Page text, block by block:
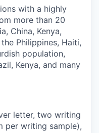
with a highly
more than 20
China, Kenya,
Philippines, Haiti,
population,
Kenya, and many
letter, two writing
per writing sample),